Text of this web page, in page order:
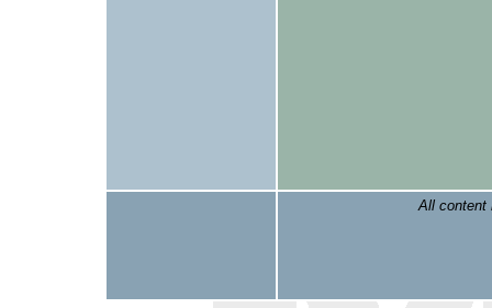
All content